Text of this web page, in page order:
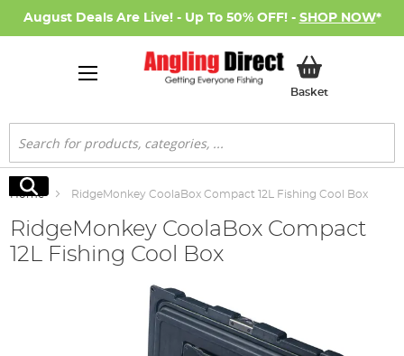
August Deals Are Live! - Up To 50% OFF! - SHOP NOW*
BasketMy Basket
Search
Search
Home RidgeMonkey CoolaBox Compact 12L Fishing Cool Box
RidgeMonkey CoolaBox Compact
12L Fishing Cool Box